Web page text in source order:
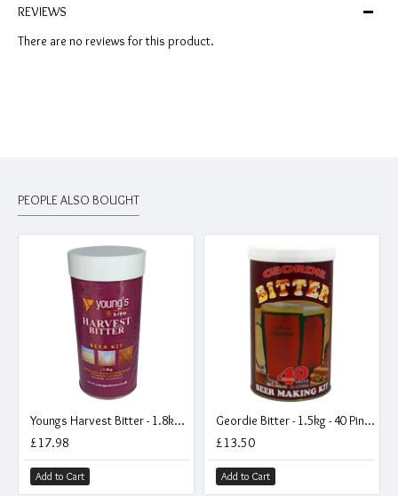
REVIEWS
There are no reviews for this product.
PEOPLE ALSO BOUGHT
Youngs Harvest Bitter - 1.8kg - 40 Pint - Single Tin Beer Kit
£17.98
Add to Cart
Geordie Bitter - 1.5kg - 40 Pint - Single Tin Beer Kit
£13.50
Add to Cart